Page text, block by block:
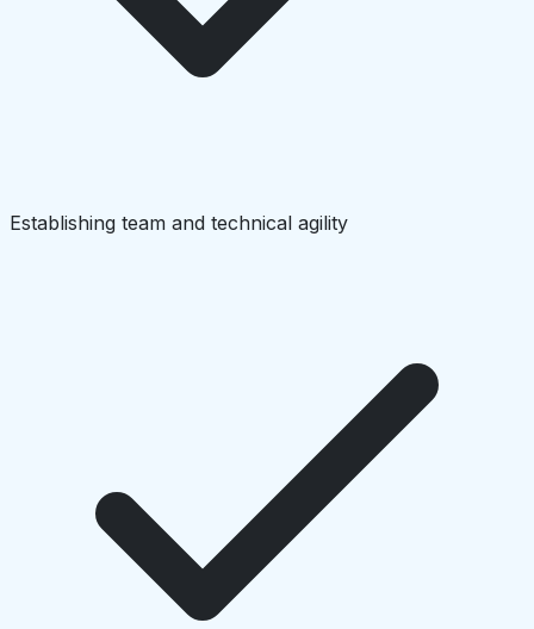
Establishing team and technical agility